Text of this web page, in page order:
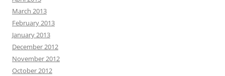
March 2013
February 2013
January 2013
December 2012
November 2012
October 2012